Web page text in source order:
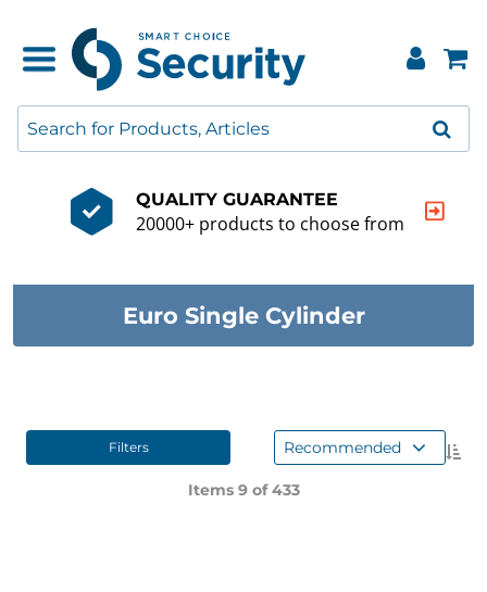
QUALITY GUARANTEE
20000+ products to choose from
Euro Single Cylinder
Filters Recommended
Items 9 of433